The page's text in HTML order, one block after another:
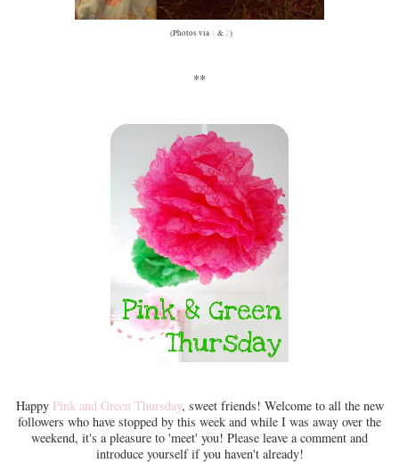
(Photos via 1 & 2)
**
Happy Pink and Green Thursday, sweet friends! Welcome to all the new
followers who have stopped by this week and while I was away over the
weekend, it's a pleasure to 'meet' you! Please leave a comment and
introduce yourself if you haven't already!